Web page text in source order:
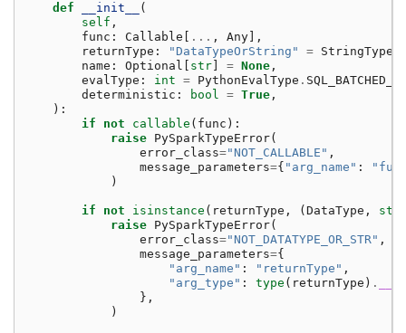
def __init__
(
self ,
func : Callable ... , Any ],
returnType : "DataTypeOrString" = StringType
name : Optional str = None ,
evalType : int = PythonEvalType .
deterministic : bool = True ,
):
if
not callable ( func ):
raise PySparkTypeError(
error_class="NOT_CALLABLE" ,
message_parameters={ "arg_name" :
)
if not isinstance ( returnType , ( DataType , str
raise PySparkTypeError(
error_class="NOT_DATATYPE_OR_STR" ,
message_parameters={
"arg_name" : "returnType" ,
"arg_type" : type ( returnType ) .
},
)